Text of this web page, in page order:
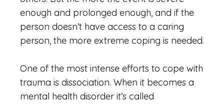
enough and prolonged enough, and if the
person doesn’t have access to a caring
person, the more extreme coping is needed.
One of the most intense efforts to cope with
trauma is dissociation. When it becomes a
mental health disorder it’s called